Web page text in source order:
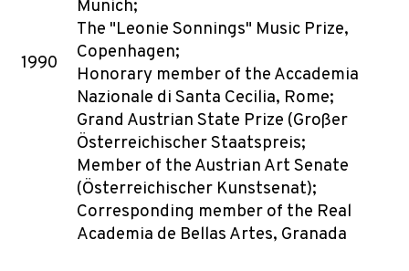
1990
Munich;
The "Leonie Sonnings" Music Prize,
Copenhagen;
Honorary member of the Accademia
Nazionale di Santa Cecilia, Rome;
Grand Austrian State Prize (Großer
Österreichischer Staatspreis;
Member of the Austrian Art Senate
(Österreichischer Kunstsenat);
Corresponding member of the Real
Academia de Bellas Artes, Granada